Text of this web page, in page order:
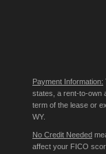
Payment Information:
states, a rent-to-own
term of the lease or
WY.
No Credit Needed
affect your FICO